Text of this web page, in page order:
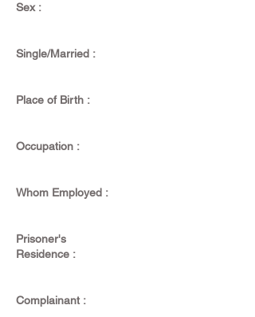
Sex :
Single/Married :
Place of Birth :
Occupation :
Whom Employed :
Prisoner's
Residence :
Complainant :